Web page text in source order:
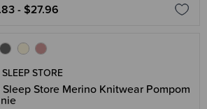
- $27.96
STORE
Store Merino Knitwear Pompom